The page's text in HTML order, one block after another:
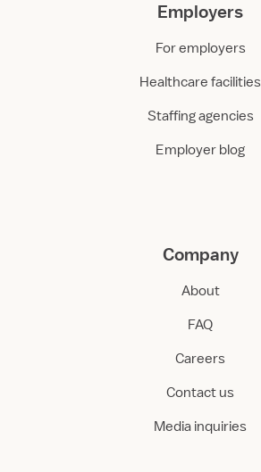
Employers
For employers
Healthcare facilities
Staffing agencies
Employer blog
Company
About
FAQ
Careers
Contact us
Media inquiries